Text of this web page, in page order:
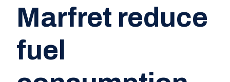
Marfret reduce
fuel